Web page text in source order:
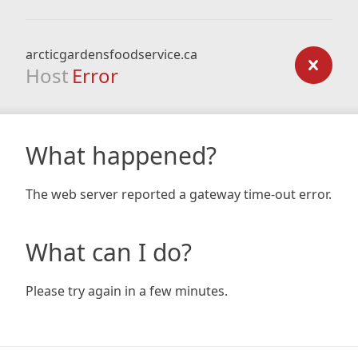
arcticgardensfoodservice.ca
Host Error
What happened?
The web server reported a gateway time-out error.
What can I do?
Please try again in a few minutes.